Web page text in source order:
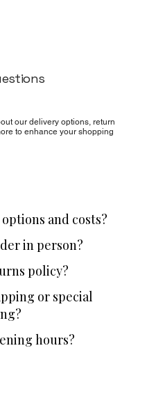
our delivery options, return
to enhance your shopping
and costs?
in person?
policy?
or special
hours?